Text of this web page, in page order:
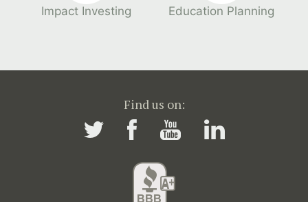
Impact Investing Education Planning
Find us on: